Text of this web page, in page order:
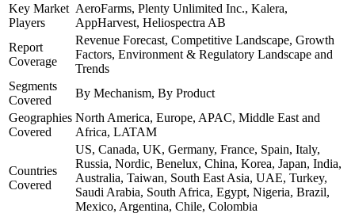
Key Market
Players
AeroFarms, Plenty Unlimited Inc., Kalera,
AppHarvest, Heliospectra AB
Report
Coverage
Revenue Forecast, Competitive Landscape, Growth
Factors, Environment & Regulatory Landscape and
Trends
Segments
Covered
By Mechanism, By Product
Geographies
Covered
North America, Europe, APAC, Middle East and
Africa, LATAM
Countries
Covered
US, Canada, UK, Germany, France, Spain, Italy,
Russia, Nordic, Benelux, China, Korea, Japan, India,
Australia, Taiwan, South East Asia, UAE, Turkey,
Saudi Arabia, South Africa, Egypt, Nigeria, Brazil,
Mexico, Argentina, Chile, Colombia